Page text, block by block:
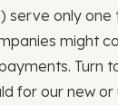
only
might
Turn
for our new